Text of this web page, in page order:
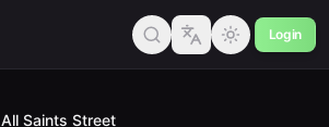
Login
All Saints Street